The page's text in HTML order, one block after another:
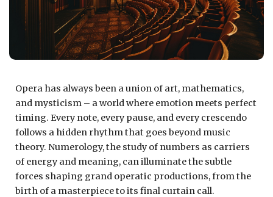
Opera has always been a union of art, mathematics,
and mysticism – a world where emotion meets perfect
timing. Every note, every pause, and every crescendo
follows a hidden rhythm that goes beyond music
theory. Numerology, the study of numbers as carriers
of energy and meaning, can illuminate the subtle
forces shaping grand operatic productions, from the
birth of a masterpiece to its final curtain call.